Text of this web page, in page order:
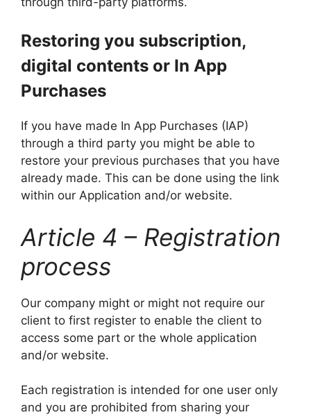
Restoring you subscription,
digital contents or In App
Purchases
If you have made In App Purchases (IAP)
through a third party you might be able to
restore your previous purchases that you have
already made. This can be done using the link
within our Application and/or website.
Article 4 – Registration
process
Our company might or might not require our
client to first register to enable the client to
access some part or the whole application
and/or website.
Each registration is intended for one user only
and you are prohibited from sharing your